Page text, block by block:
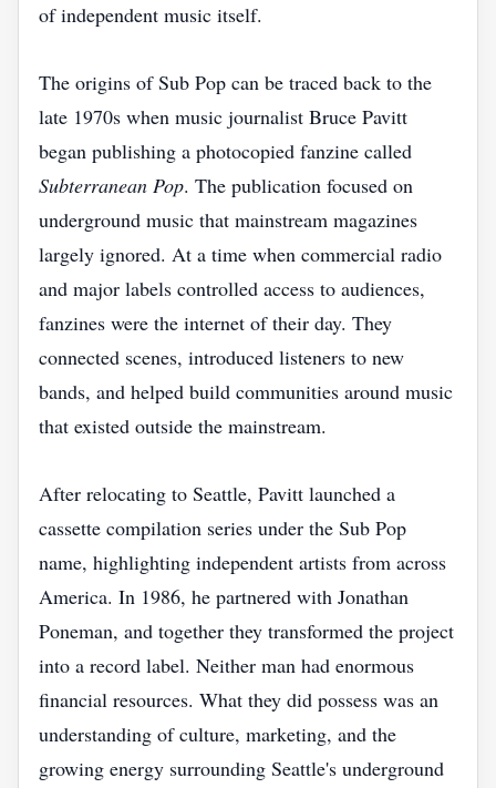
of independent music itself.
The origins of Sub Pop can be traced back to the
late 1970s when music journalist Bruce Pavitt
began publishing a photocopied fanzine called
Subterranean Pop. The publication focused on
underground music that mainstream magazines
largely ignored. At a time when commercial radio
and major labels controlled access to audiences,
fanzines were the internet of their day. They
connected scenes, introduced listeners to new
bands, and helped build communities around music
that existed outside the mainstream.
After relocating to Seattle, Pavitt launched a
cassette compilation series under the Sub Pop
name, highlighting independent artists from across
America. In 1986, he partnered with Jonathan
Poneman, and together they transformed the project
into a record label. Neither man had enormous
financial resources. What they did possess was an
understanding of culture, marketing, and the
growing energy surrounding Seattle's underground